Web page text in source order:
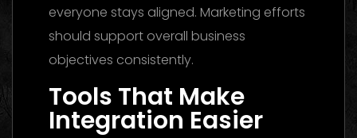
everyone stays aligned. Marketing efforts
should support overall business
objectives consistently.
Tools That Make
Integration Easier